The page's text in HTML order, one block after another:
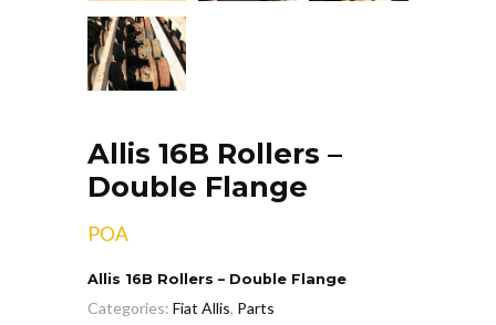
Allis 16B Rollers –
Double Flange
POA
Allis 16B Rollers – Double Flange
Categories: Fiat Allis, Parts